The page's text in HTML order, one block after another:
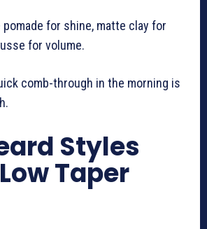
pomade for shine, matte clay for
for volume.
comb-through in the morning is
Styles
Taper